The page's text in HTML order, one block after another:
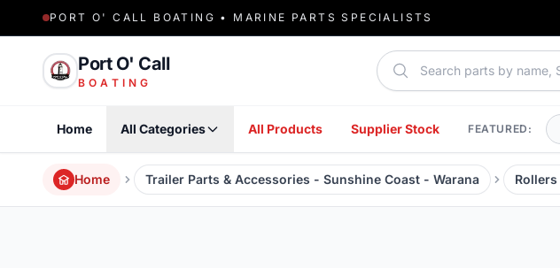
PORT O' CALL BOATING • MARINE PARTS SPECIALISTS
Port O' Call
BOATING
Search parts
Home All Categories All Products Supplier Stock FEATURED:
Home Trailer Parts & Accessories - Sunshine Coast - Warana